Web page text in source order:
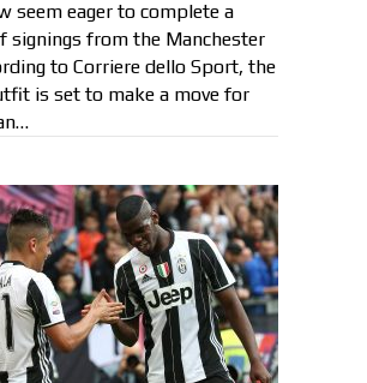
seem eager to complete a
signings from the Manchester
to Corriere dello Sport, the
is set to make a move for